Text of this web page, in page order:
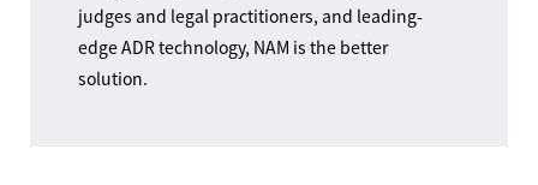
judges and legal practitioners, and leading-
edge ADR technology, NAM is the better
solution.